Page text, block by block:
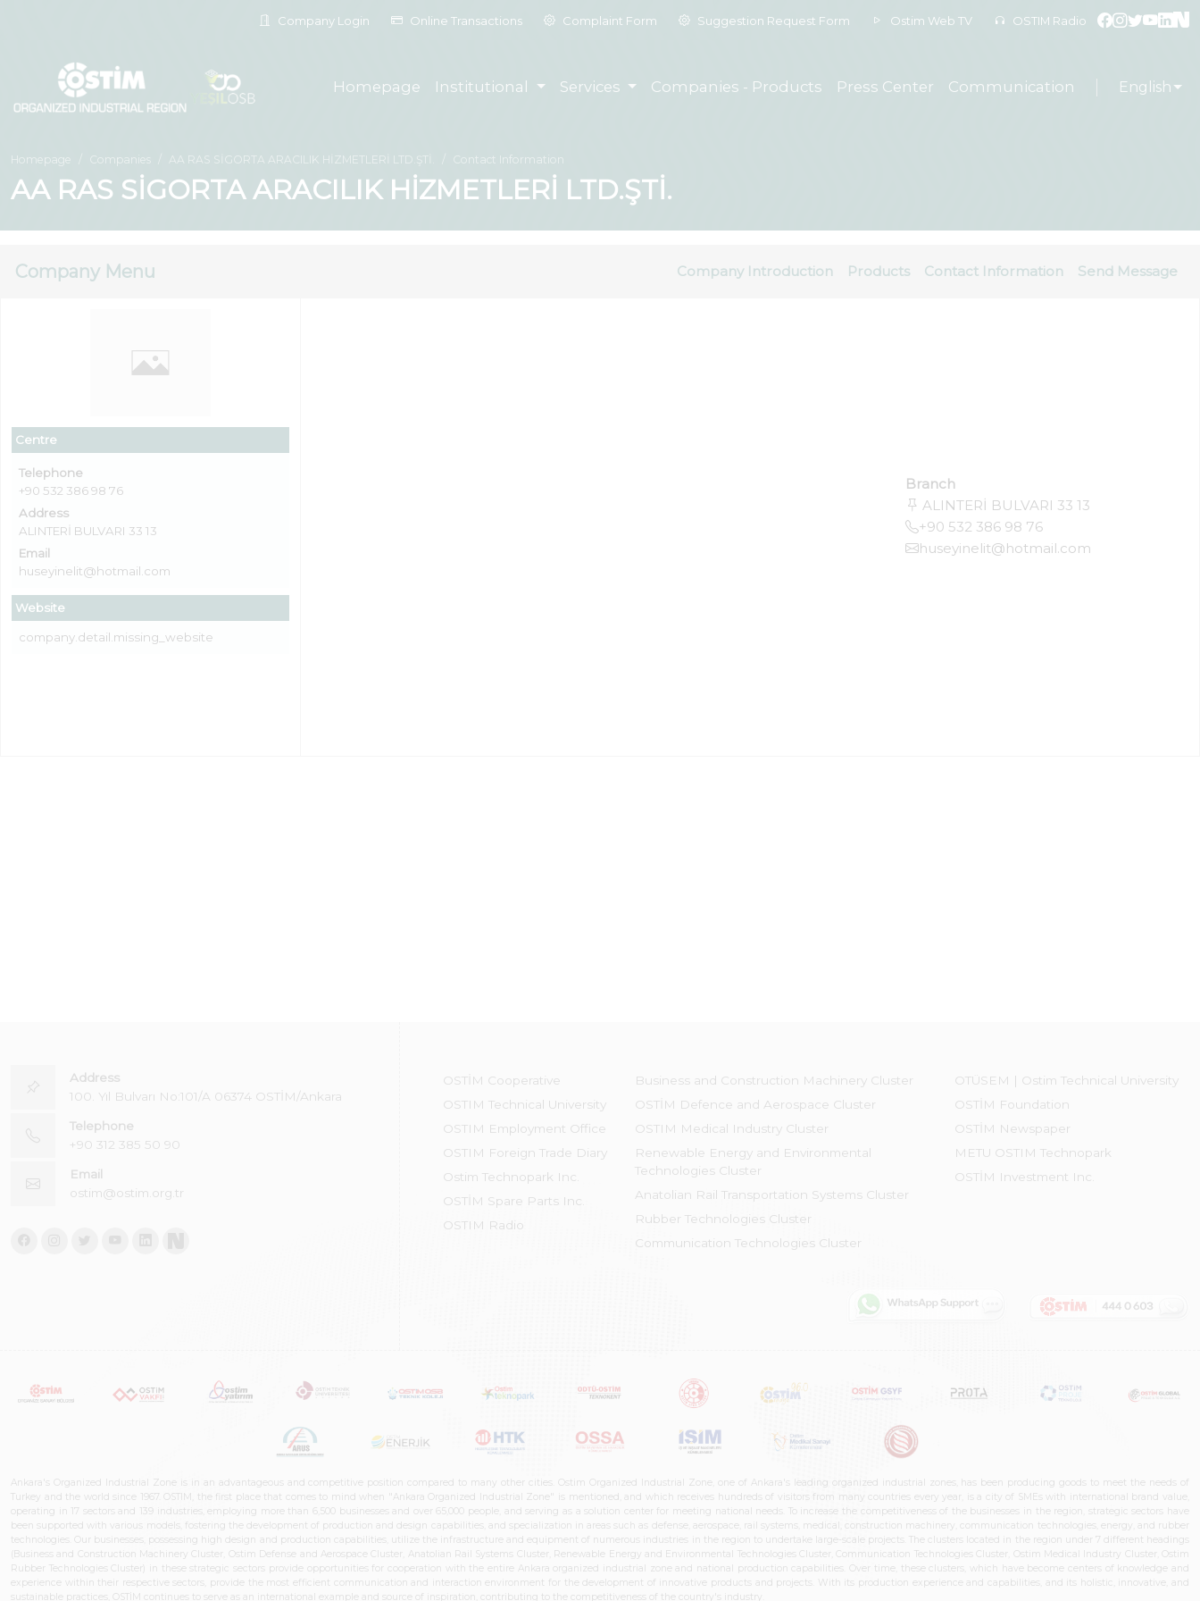
Company Login Online Transactions Complaint Form Suggestion Request Form Ostim Web TV OSTIM Radio
Homepage Institutional Services Companies - Products Press Center Communication English
Homepage Companies AA RAS SİGORTA ARACILIK HİZMETLERİ LTD.ŞTİ. Contact Information
AA RAS SİGORTA ARACILIK HİZMETLERİ LTD.ŞTİ.
Company Menu Company Introduction Products Contact Information Send Message
Centre
Telephone
+90 532 386 98 76
Address
ALINTERİ BULVARI 33 13
Email
huseyinelit@hotmail.com
Website
company.detail.missing_website
Branch
ALINTERİ BULVARI 33 13
+90 532 386 98 76
huseyinelit@hotmail.com
Address
100. Yıl Bulvarı No:101/A 06374 OSTİM/Ankara
Telephone
+90 312 385 50 90
Email
ostim@ostim.org.tr
OSTİM Cooperative
OSTIM Technical University
OSTIM Employment Office
OSTIM Foreign Trade Diary
Ostim Technopark Inc.
OSTİM Spare Parts Inc.
OSTIM Radio
Business and Construction Machinery Cluster
OSTİM Defence and Aerospace Cluster
OSTIM Medical Industry Cluster
Renewable Energy and Environmental
Technologies Cluster
Anatolian Rail Transportation Systems Cluster
Rubber Technologies Cluster
Communication Technologies Cluster
OTÜSEM | Ostim Technical University
OSTİM Foundation
OSTİM Newspaper
METU OSTIM Technopark
OSTİM Investment Inc.
Ankara's Organized Industrial Zone is in an advantageous and competitive position compared to many other cities. Ostim Organized Industrial Zone, one of Ankara's leading organized industrial zones, has been producing goods to meet the needs of
Turkey and the world since 1967. OSTIM, the first place that comes to mind when "Ankara Organized Industrial Zone" is mentioned, and which receives hundreds of visitors from many countries every year, is a city of SMEs with international brand value,
operating in 17 sectors and 139 industries, employing more than 6,500 businesses and over 65,000 people, and serving as a solution center for meeting national needs. To increase the competitiveness of the businesses in the region, strategic sectors have
been supported with various models, fostering the development of production and design capabilities, and specialization in areas such as defense, aerospace, rail systems, medical, construction machinery, communication technologies, energy, and rubber
technologies. Our businesses, possessing high design and production capabilities, utilize the infrastructure and equipment of numerous industries in the region to undertake large-scale projects. The clusters located in the region under 7 different headings
(Business and Construction Machinery Cluster, Ostim Defense and Aerospace Cluster, Anatolian Rail Systems Cluster, Renewable Energy and Environmental Technologies Cluster, Communication Technologies Cluster, Ostim Medical Industry Cluster, Ostim
Rubber Technologies Cluster) in these strategic sectors provide opportunities for cooperation with the entire Ankara organized industrial zone and national production capabilities. Over time, these clusters, which have become centers of knowledge and
experience within their respective sectors, provide the most efficient communication and interaction environment for the development of innovative products and projects. With its production experience and capabilities, and its holistic, innovative, and
sustainable practices, OSTİM continues to serve as an international example and source of inspiration, contributing to the competitiveness of the country's industry.